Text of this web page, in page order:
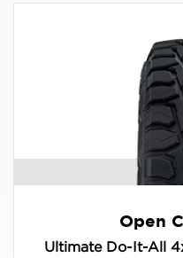
Open
Ultimate Do-It-All